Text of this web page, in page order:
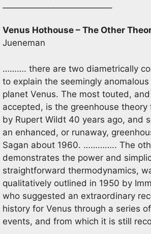
Venus Hothouse – The Other
Jueneman
………. there are two diametrically
to explain the seemingly
planet Venus. The most touted,
accepted, is the greenhouse theory
by Rupert Wildt 40 years ago, and
an enhanced, or runaway,
Sagan about 1960. ………….. The
demonstrates the power and
straightforward thermodynamics,
qualitatively outlined in 1950 by
who suggested an extraordinary
history for Venus through a series
events, and from which it is still